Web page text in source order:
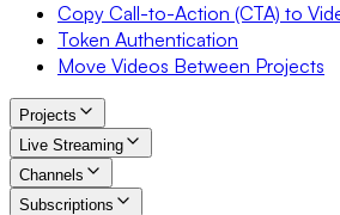
Copy Call-to-Action (CTA) to
Token Authentication
Move Videos Between Projects
Projects
Live Streaming
Channels
Subscriptions